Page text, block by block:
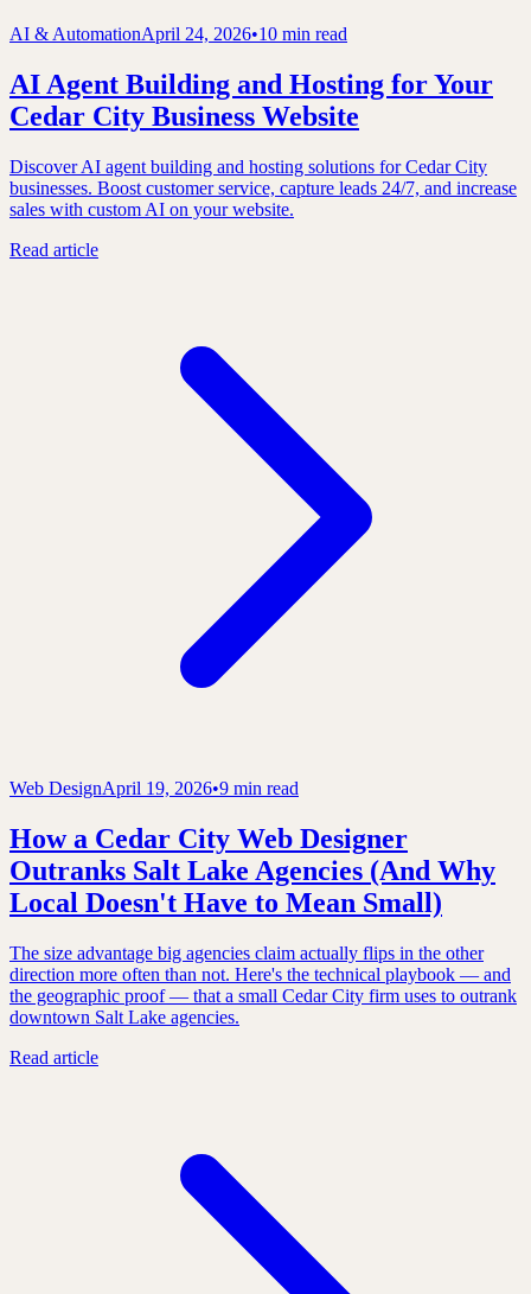
AI & AutomationApril 24, 2026•10 min read
AI Agent Building and Hosting for Your
Cedar City Business Website
Discover AI agent building and hosting solutions for Cedar City
businesses. Boost customer service, capture leads 24/7, and increase
sales with custom AI on your website.
Read article
Web DesignApril 19, 2026•9 min read
How a Cedar City Web Designer
Outranks Salt Lake Agencies (And Why
Local Doesn't Have to Mean Small)
The size advantage big agencies claim actually flips in the other
direction more often than not. Here's the technical playbook — and
the geographic proof — that a small Cedar City firm uses to outrank
downtown Salt Lake agencies.
Read article